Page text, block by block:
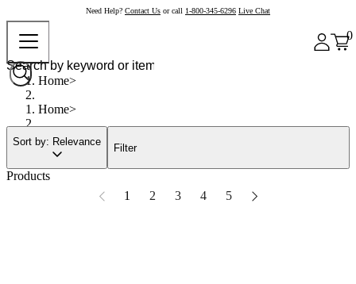
Need Help? Contact Us or call 1-800-345-6296 Live Chat
0
Home
Home
Sort by: Relevance
Filter
Products
1
2 3 4 5